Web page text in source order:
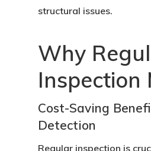
structural issues.
Why
Inspection
Cost-Saving
Detection
Regular inspection is